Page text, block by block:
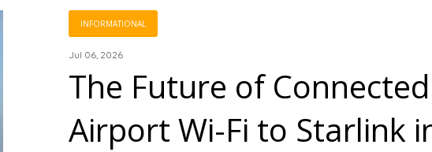
INFORMATIONAL
Jul 06, 2026
The Future of
Airport Wi-Fi to Starlink